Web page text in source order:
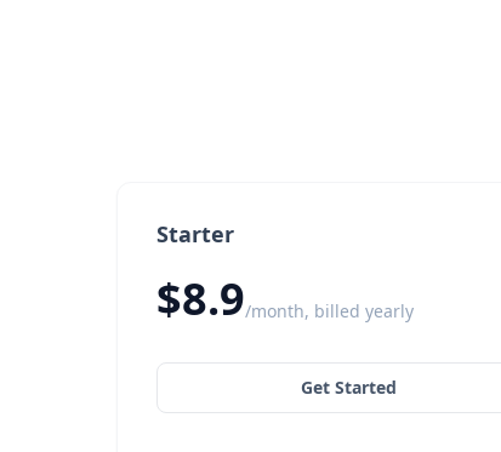
Starter
$8.9/month, billed yearly
Get Started